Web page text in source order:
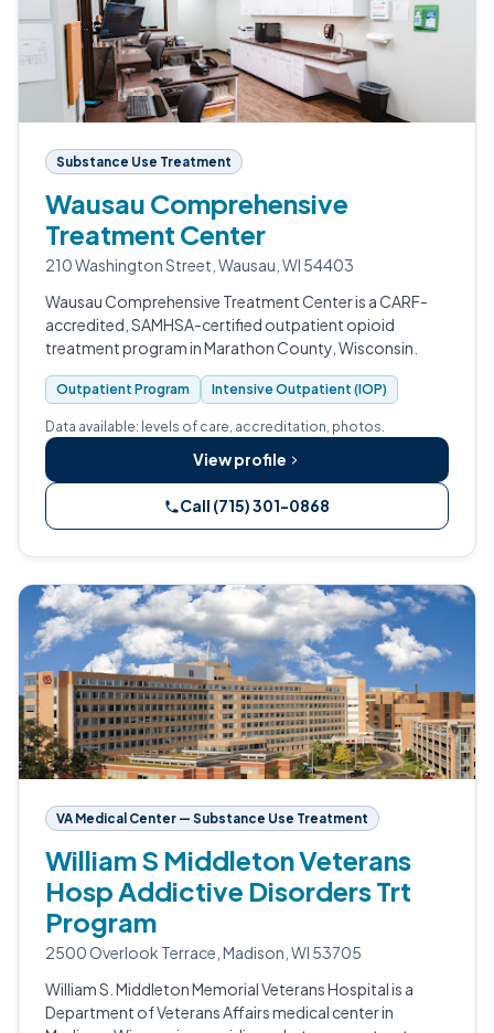
Substance Use Treatment
Wausau Comprehensive
Treatment Center
210 Washington Street, Wausau, WI 54403
Wausau Comprehensive Treatment Center is a CARF-
accredited, SAMHSA-certified outpatient opioid
treatment program in Marathon County, Wisconsin.
Outpatient Program Intensive Outpatient (IOP)
Data available: levels of care, accreditation, photos.
View profile
Call (715) 301-0868
VA Medical Center — Substance Use Treatment
William S Middleton Veterans
Hosp Addictive Disorders Trt
Program
2500 Overlook Terrace, Madison, WI 53705
William S. Middleton Memorial Veterans Hospital is a
Department of Veterans Affairs medical center in